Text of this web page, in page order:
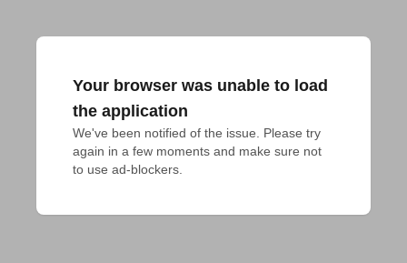
Your browser was unable to load
the application
We've been notified of the issue. Please try
again in a few moments and make sure not
to use ad-blockers.